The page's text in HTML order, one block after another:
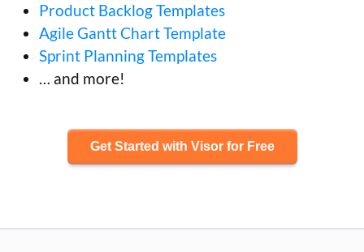
Product Backlog Templates
Agile Gantt Chart Template
Sprint Planning Templates
… and more!
Get Started with Visor for Free